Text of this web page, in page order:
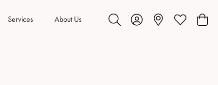
Services About Us
Toggle Search Menu
Toggle My Account Menu
Toggle My